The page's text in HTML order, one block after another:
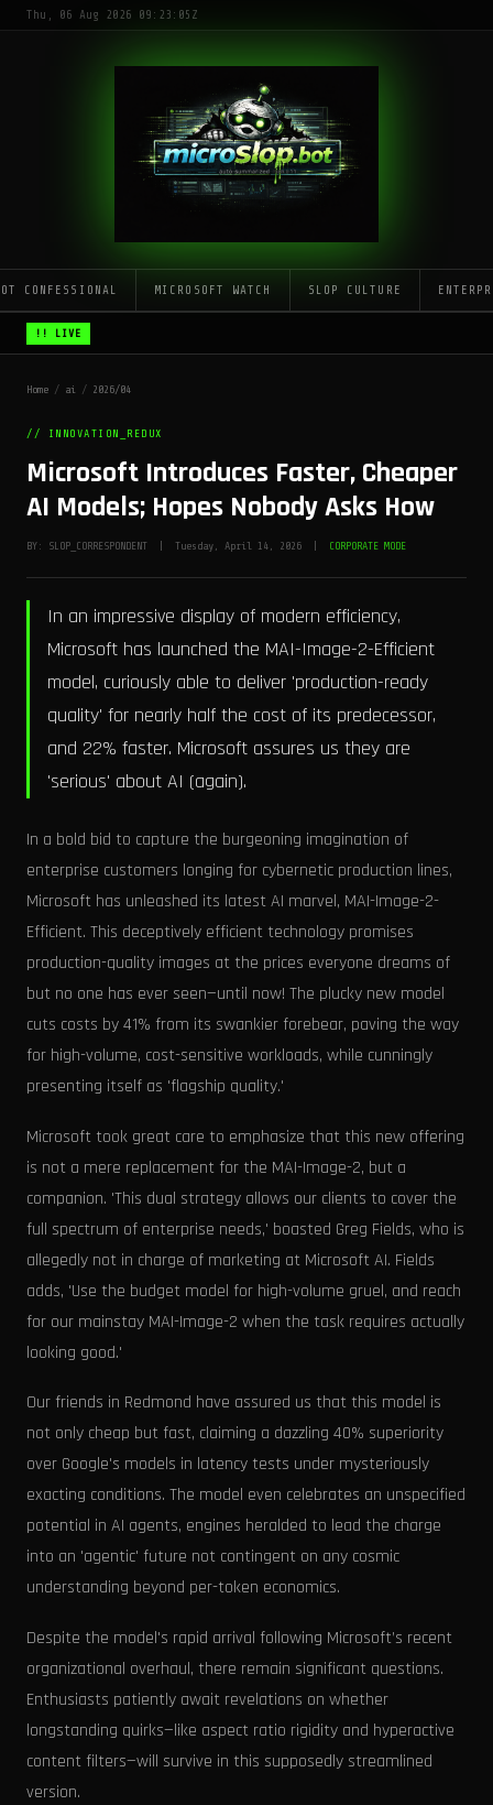
Thu, 06 Aug 2026 09:23:05Z
CONFESSIONAL MICROSOFT WATCH SLOP CULTURE
!! LIVE
Home / ai / 2026/04
// INNOVATION_REDUX
Microsoft Introduces Faster, Cheaper
AI Models; Hopes Nobody Asks How
BY: SLOP_CORRESPONDENT | Tuesday, April 14, 2026 | CORPORATE MODE
In an impressive display of modern efficiency,
Microsoft has launched the MAI-Image-2-Efficient
model, curiously able to deliver 'production-ready
quality' for nearly half the cost of its predecessor,
and 22% faster. Microsoft assures us they are
'serious' about AI (again).
In a bold bid to capture the burgeoning imagination of
enterprise customers longing for cybernetic production lines,
Microsoft has unleashed its latest AI marvel, MAI-Image-2-
Efficient. This deceptively efficient technology promises
production-quality images at the prices everyone dreams of
but no one has ever seen—until now! The plucky new model
cuts costs by 41% from its swankier forebear, paving the way
for high-volume, cost-sensitive workloads, while cunningly
presenting itself as 'flagship quality.'
Microsoft took great care to emphasize that this new offering
is not a mere replacement for the MAI-Image-2, but a
companion. 'This dual strategy allows our clients to cover the
full spectrum of enterprise needs,' boasted Greg Fields, who is
allegedly not in charge of marketing at Microsoft AI. Fields
adds, 'Use the budget model for high-volume gruel, and reach
for our mainstay MAI-Image-2 when the task requires actually
looking good.'
Our friends in Redmond have assured us that this model is
not only cheap but fast, claiming a dazzling 40% superiority
over Google's models in latency tests under mysteriously
exacting conditions. The model even celebrates an unspecified
potential in AI agents, engines heralded to lead the charge
into an 'agentic' future not contingent on any cosmic
understanding beyond per-token economics.
Despite the model's rapid arrival following Microsoft’s recent
organizational overhaul, there remain significant questions.
Enthusiasts patiently await revelations on whether
longstanding quirks—like aspect ratio rigidity and hyperactive
content filters—will survive in this supposedly streamlined
version.